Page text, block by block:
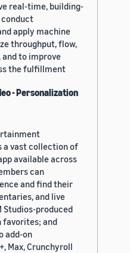
real-time, building-
conduct
apply machine
throughput, flow,
to improve
the fulfillment
- Personalization
vast collection of
available across
can
and find their
and live
Studios-produced
favorites; and
add-on
Max, Crunchyroll